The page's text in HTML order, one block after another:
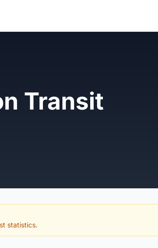
Transit
statistics.